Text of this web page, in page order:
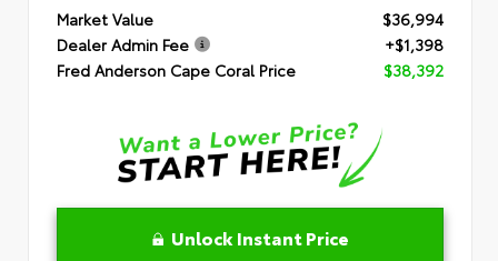
Market Value
$36,994
Dealer Admin Fee
+$1,398
Fred Anderson Cape Coral Price
$38,392
Unlock Instant Price